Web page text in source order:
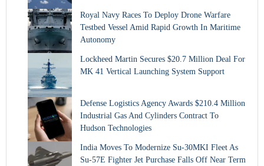
Royal Navy Races To Deploy Drone Warfare
Testbed Vessel Amid Rapid Growth In Maritime
Autonomy
Lockheed Martin Secures $20.7 Million Deal For
MK 41 Vertical Launching System Support
Defense Logistics Agency Awards $210.4 Million
Industrial Gas And Cylinders Contract To
Hudson Technologies
India Moves To Modernize Su-30MKI Fleet As
Su-57E Fighter Jet Purchase Falls Off Near Term